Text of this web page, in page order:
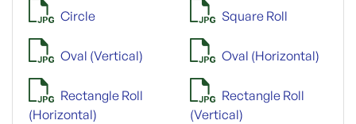
Circle Square Roll
Oval (Vertical) Oval (Horizontal)
Rectangle Roll
(Horizontal)
Rectangle Roll
(Vertical)